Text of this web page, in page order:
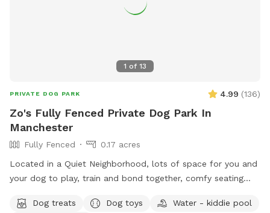
1 of 13
PRIVATE DOG PARK 4.99 (136)
Zo's Fully Fenced Private Dog Park In
Manchester
Fully Fenced
0.17 acres
Located in a Quiet Neighborhood, lots of space for you and
your dog to play, train and bond together, comfy seating
Usage may include, training space for reactive dogs, general
Dog treats Dog toys
Water - kiddie pool